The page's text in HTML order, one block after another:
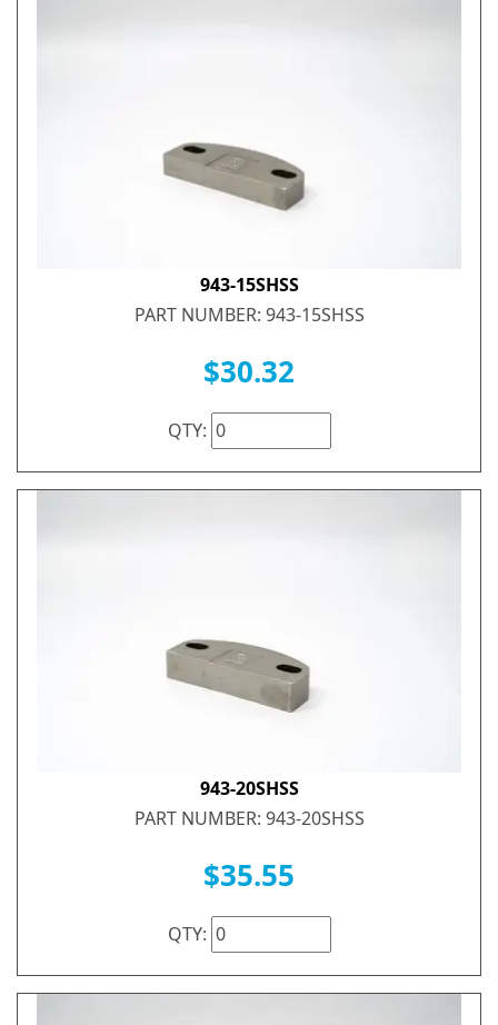
943-15SHSS
PART NUMBER: 943-15SHSS
$30.32
QTY:
943-20SHSS
PART NUMBER: 943-20SHSS
$35.55
QTY: